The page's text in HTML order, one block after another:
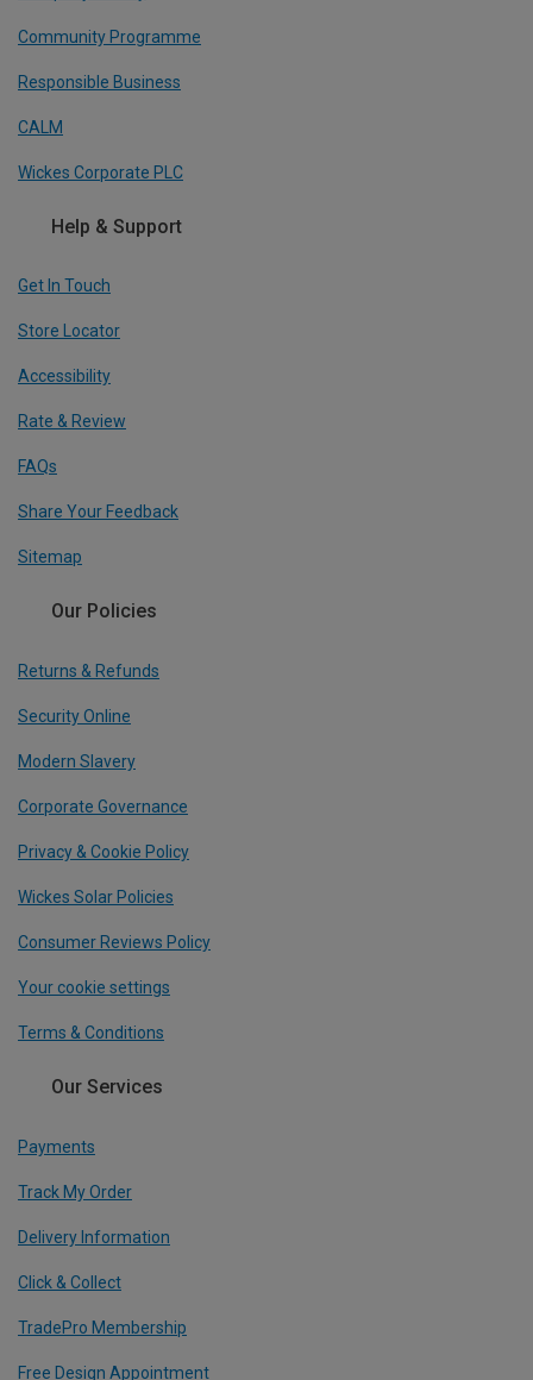
Community Programme
Responsible Business
CALM
Wickes Corporate PLC
Help & Support
Get In Touch
Store Locator
Accessibility
Rate & Review
FAQs
Share Your Feedback
Sitemap
Our Policies
Returns & Refunds
Security Online
Modern Slavery
Corporate Governance
Privacy & Cookie Policy
Wickes Solar Policies
Consumer Reviews Policy
Your cookie settings
Terms & Conditions
Our Services
Payments
Track My Order
Delivery Information
Click & Collect
TradePro Membership
Free Design Appointment